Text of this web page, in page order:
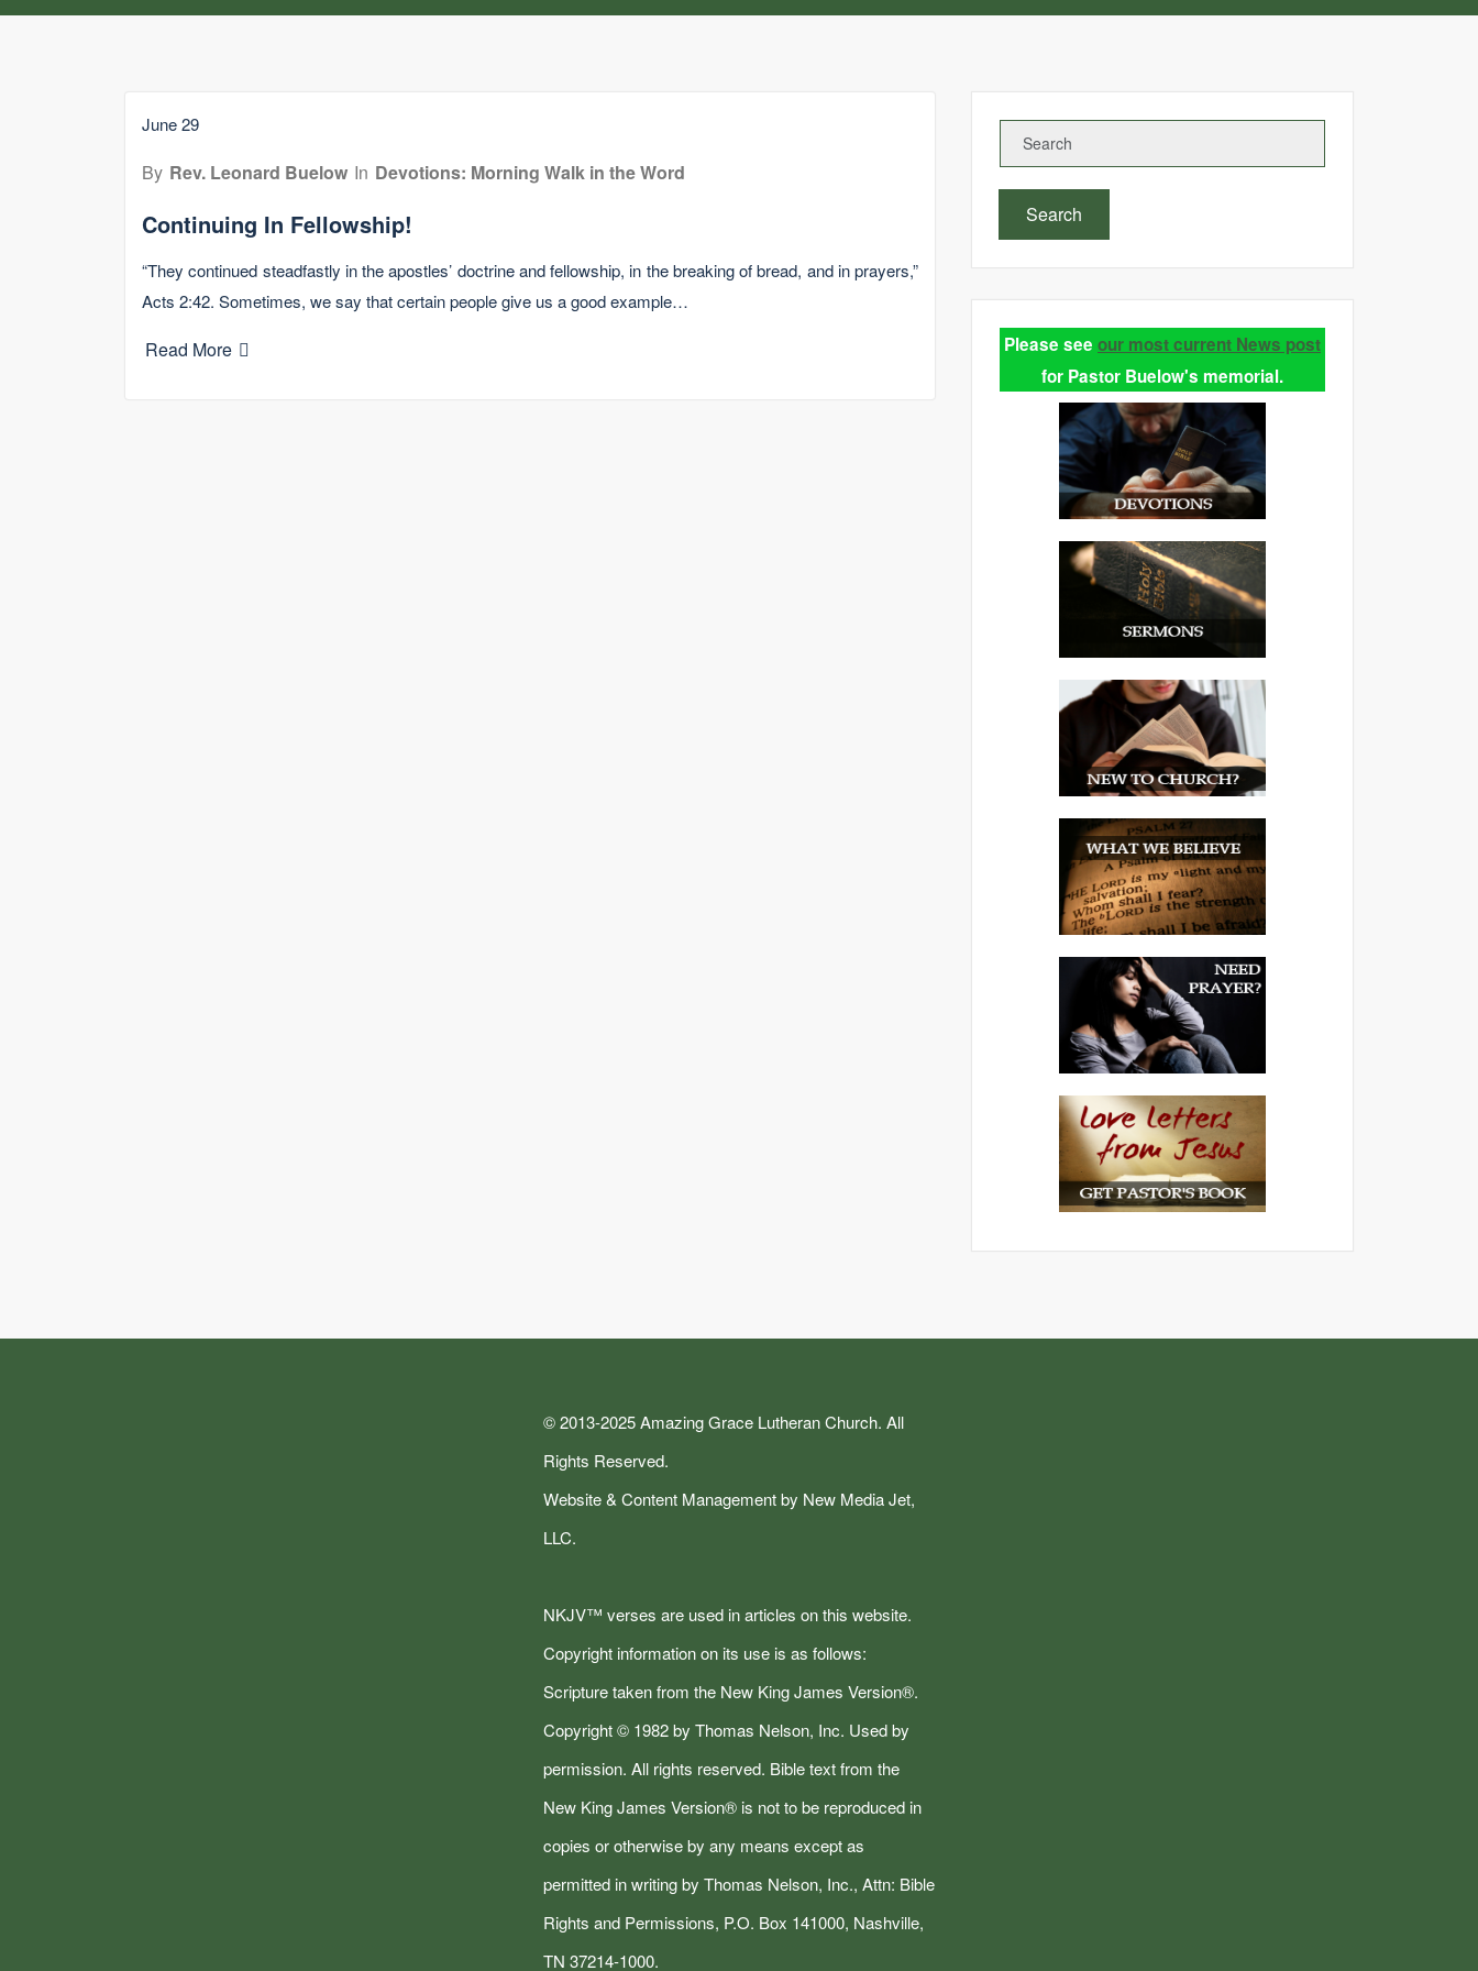
June 29
By Rev. Leonard Buelow In Devotions: Morning Walk in the Word
Continuing In Fellowship!
“They continued steadfastly in the apostles’ doctrine and fellowship, in the breaking of bread, and in prayers,”
Acts 2:42. Sometimes, we say that certain people give us a good example…
Read More
Search
Please see our most current News post
for Pastor Buelow's memorial.
© 2013-2025 Amazing Grace Lutheran Church. All
Rights Reserved.
Website & Content Management by New Media Jet,
LLC.
NKJV™ verses are used in articles on this website.
Copyright information on its use is as follows:
Scripture taken from the New King James Version®.
Copyright © 1982 by Thomas Nelson, Inc. Used by
permission. All rights reserved. Bible text from the
New King James Version® is not to be reproduced in
copies or otherwise by any means except as
permitted in writing by Thomas Nelson, Inc., Attn: Bible
Rights and Permissions, P.O. Box 141000, Nashville,
TN 37214-1000.